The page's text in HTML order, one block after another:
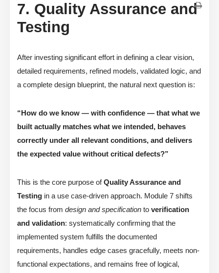
7. Quality Assurance and
Testing
After investing significant effort in defining a clear vision,
detailed requirements, refined models, validated logic, and
a complete design blueprint, the natural next question is:
“How do we know — with confidence — that what we
built actually matches what we intended, behaves
correctly under all relevant conditions, and delivers
the expected value without critical defects?”
This is the core purpose ofQuality Assurance and
Testing in a use case-driven approach. Module 7 shifts
the focus from design and specification to verification
and validation: systematically confirming that the
implemented system fulfills the documented
requirements, handles edge cases gracefully, meets non-
functional expectations, and remains free of logical,